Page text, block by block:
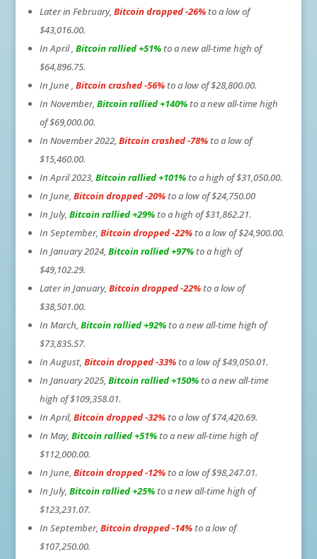
Later in February, Bitcoin dropped -26%to a low of
$43,016.00.
In April , Bitcoin rallied +51%to a new all-time high of
$64,896.75.
In June , Bitcoin crashed -56%to a low of $28,800.00.
In November, Bitcoin rallied +140%to a new all-time high
of $69,000.00.
In November 2022, Bitcoin crashed -78%to a low of
$15,460.00.
In April 2023, Bitcoin rallied +101%to a high of $31,050.00.
In June, Bitcoin dropped -20%to a low of $24,750.00
In July, Bitcoin rallied +29%to a high of $31,862.21.
In September, Bitcoin dropped -22%to a low of $24,900.00.
In January 2024, Bitcoin rallied +97%to a high of
$49,102.29.
Later in January, Bitcoin dropped -22%to a low of
$38,501.00.
In March, Bitcoin rallied +92%to a new all-time high of
$73,835.57.
In August, Bitcoin dropped -33%to a low of $49,050.01.
In January 2025, Bitcoin rallied +150%to a new all-time
high of $109,358.01.
In April, Bitcoin dropped -32%to a low of $74,420.69.
In May, Bitcoin rallied +51%to a new all-time high of
$112,000.00.
In June, Bitcoin dropped -12%to a low of $98,247.01.
In July, Bitcoin rallied +25%to a new all-time high of
$123,231.07.
In September, Bitcoin dropped -14%to a low of
$107,250.00.